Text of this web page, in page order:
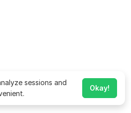
sessions and
Okay!